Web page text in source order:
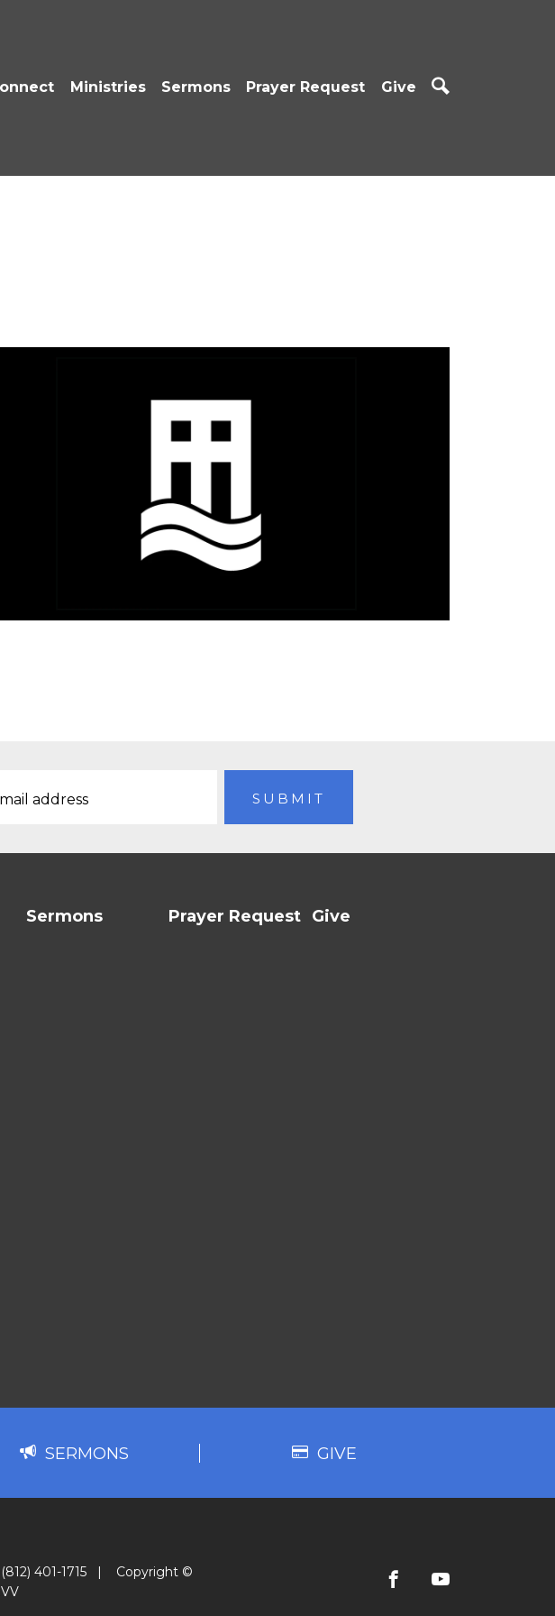
Ministries Sermons Prayer Request Give
Sermons Prayer Request Give
SERMONS GIVE
(812) 401-1715 |
Copyright ©